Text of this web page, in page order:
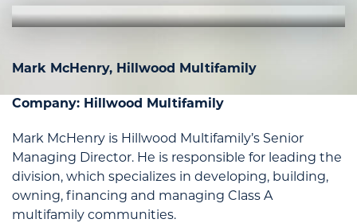
Mark McHenry, Hillwood Multifamily
Company: Hillwood Multifamily
Mark McHenry is Hillwood Multifamily’s Senior
Managing Director. He is responsible for leading the
division, which specializes in developing, building,
owning, financing and managing Class A
multifamily communities.